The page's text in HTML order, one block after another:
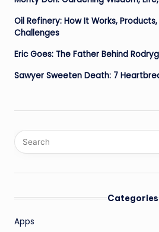
Oil Refinery: How It Works,
Challenges
Eric Goes: The Father Behind
Sawyer Sweeten Death: 7
Categories
Apps